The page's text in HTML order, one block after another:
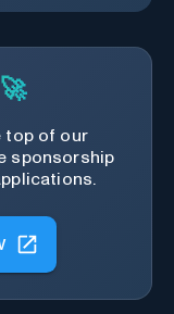
top of our
sponsorship